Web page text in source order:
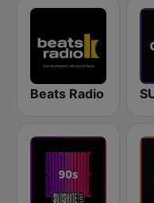
Beats Radio